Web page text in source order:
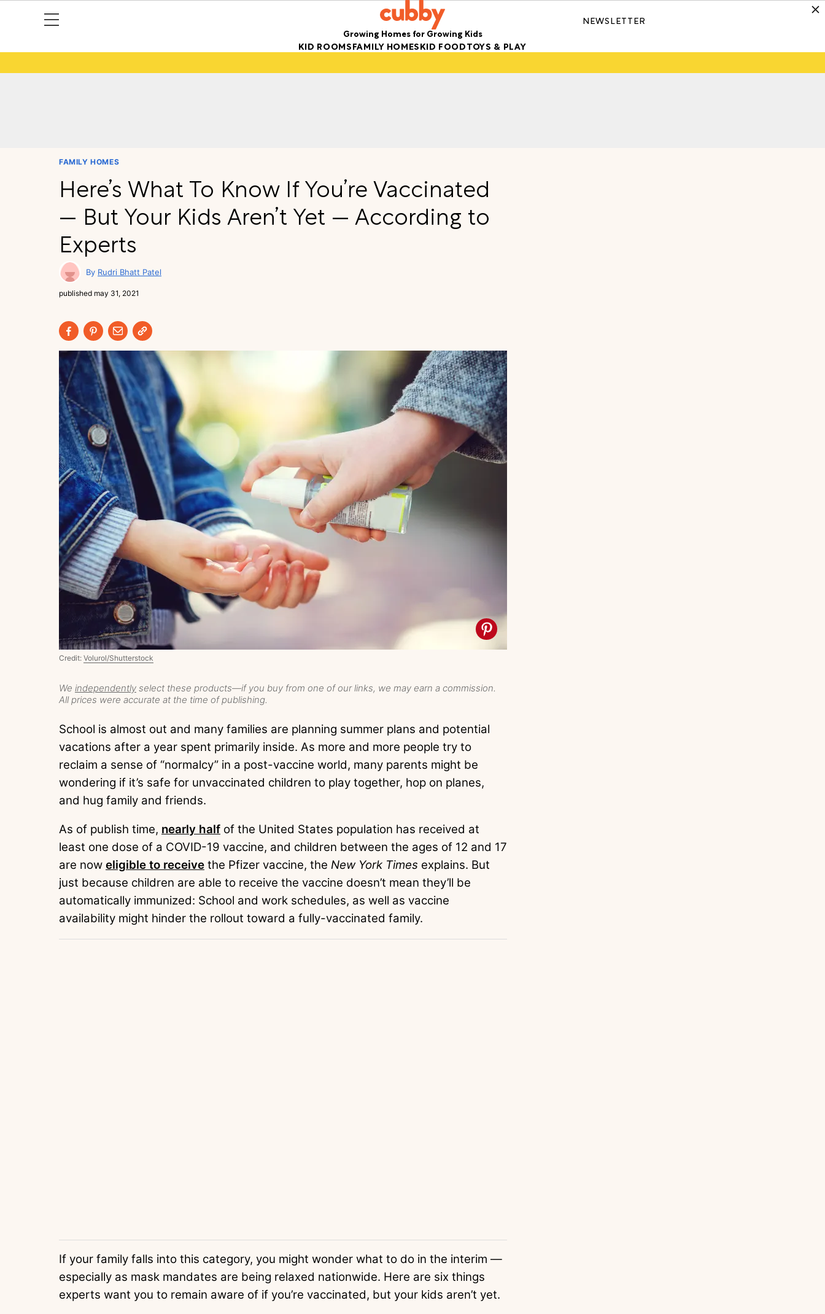
Growing Homes for Growing Kids
NEWSLETTER
KID ROOMSFAMILY HOMESKID FOODTOYS & PLAY
FAMILY HOMES
Here’s What To Know If You’re Vaccinated
— But Your Kids Aren’t Yet — According to
Experts
Rudri Bhatt Patel
published may 31, 2021
We independently select these products—if you buy from one of our links, we may earn a commission.
All prices were accurate at the time of publishing.
Credit: Volurol/Shutterstock
School is almost out and many families are planning summer plans and potential
vacations after a year spent primarily inside. As more and more people try to
reclaim a sense of “normalcy” in a post-vaccine world, many parents might be
wondering if it’s safe for unvaccinated children to play together, hop on planes,
and hug family and friends.
As of publish time, nearly half of the United States population has received at
least one dose of a COVID-19 vaccine, and children between the ages of 12 and 17
are now eligible to receive the Pfizer vaccine, the New York Times explains. But
just because children are able to receive the vaccine doesn’t mean they’ll be
automatically immunized: School and work schedules, as well as vaccine
availability might hinder the rollout toward a fully-vaccinated family.
If your family falls into this category, you might wonder what to do in the interim —
especially as mask mandates are being relaxed nationwide. Here are six things
experts want you to remain aware of if you’re vaccinated, but your kids aren’t yet.